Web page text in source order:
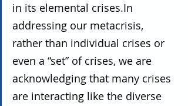
in its elemental crises.In
addressing our metacrisis,
rather than individual crises or
even a “set” of crises, we are
acknowledging that many crises
are interacting like the diverse